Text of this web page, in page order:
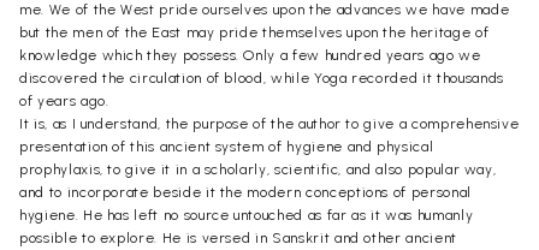
me. We of the West pride ourselves upon the advances we have made
but the men of the East may pride themselves upon the heritage of
knowledge which they possess. Only a few hundred years ago we
discovered the circulation of blood, while Yoga recorded it thousands
of years ago.
It is, as I understand, the purpose of the author to give a comprehensive
presentation of this ancient system of hygiene and physical
prophylaxis, to give it in a scholarly, scientific, and also popular way,
and to incorporate beside it the modern conceptions of personal
hygiene. He has left no source untouched as far as it was humanly
possible to explore. He is versed in Sanskrit and other ancient